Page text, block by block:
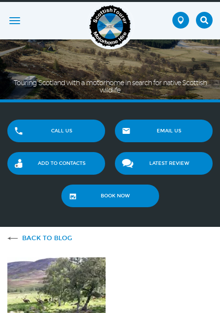
Toggle
Touring Scotland with a motorhome in search for native Scottish
wildlife
CALL US EMAIL US
ADD TO CONTACTS LATEST REVIEW
BOOK NOW
BACK TO BLOG